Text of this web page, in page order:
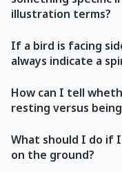
illustration terms?
If a bird is facing
always indicate a
How can I tell
resting versus
What should I do if
on the ground?